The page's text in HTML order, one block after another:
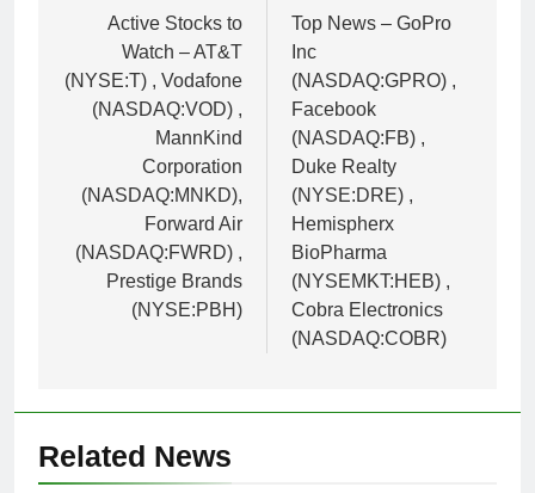
navigation
Active Stocks to
Watch – AT&T
(NYSE:T) , Vodafone
(NASDAQ:VOD) ,
MannKind
Corporation
(NASDAQ:MNKD),
Forward Air
(NASDAQ:FWRD) ,
Prestige Brands
(NYSE:PBH)
Top News – GoPro
Inc
(NASDAQ:GPRO) ,
Facebook
(NASDAQ:FB) ,
Duke Realty
(NYSE:DRE) ,
Hemispherx
BioPharma
(NYSEMKT:HEB) ,
Cobra Electronics
(NASDAQ:COBR)
Related News